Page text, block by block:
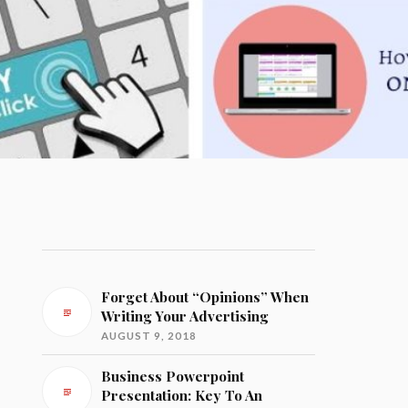
Forget About “Opinions” When
Writing Your Advertising
AUGUST 9, 2018
Business Powerpoint
Presentation: Key To An